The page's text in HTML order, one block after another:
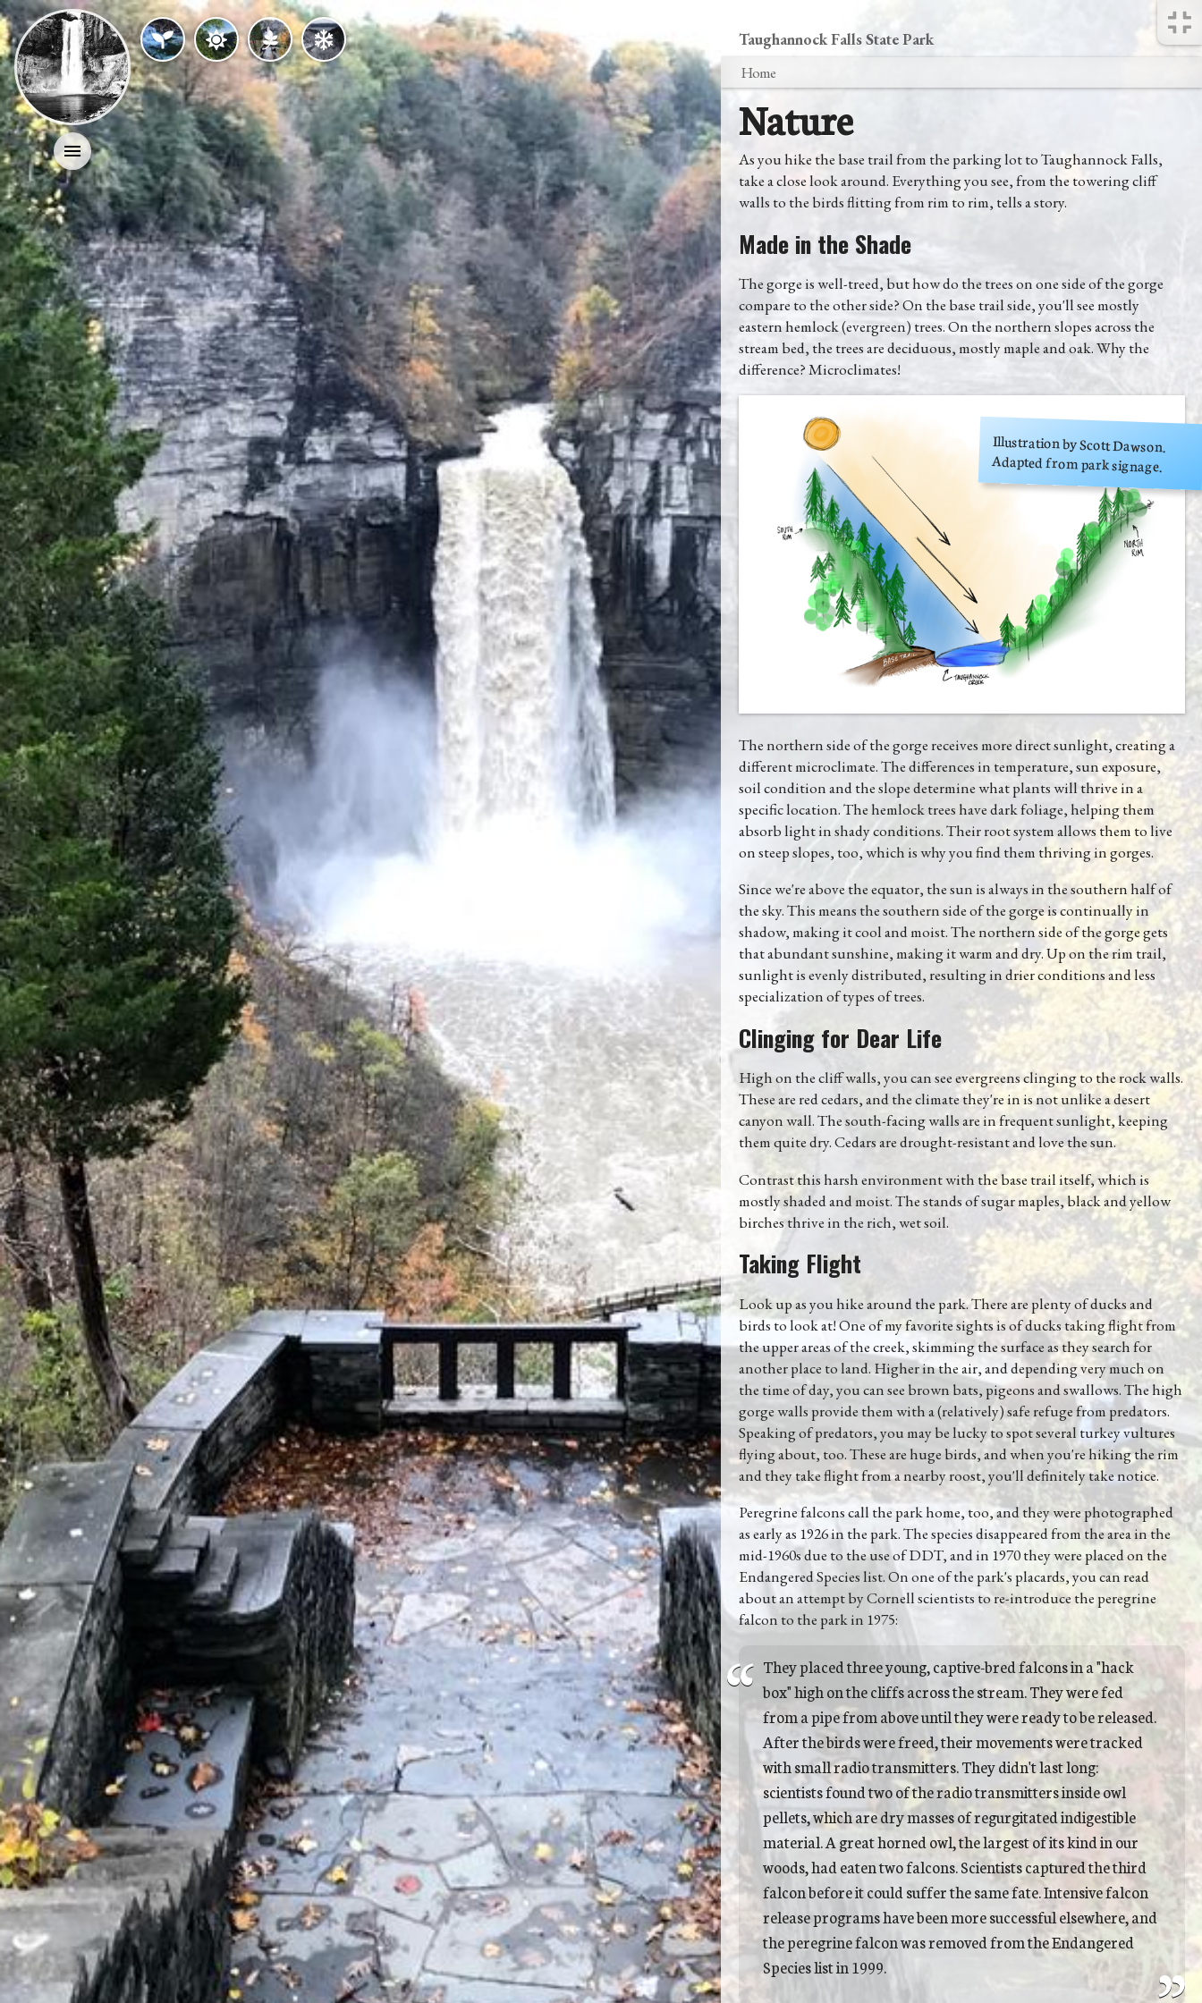
Activities
History
Geology
Nature
Search
Directions
(607) 387-6739
Instagram
Facebook
Twitter
Taughannock Falls State Park
Home
Nature
As you hike the base trail from the parking lot to Taughannock Falls,
take a close look around. Everything you see, from the towering cliff
walls to the birds flitting from rim to rim, tells a story.
Made in the Shade
The gorge is well-treed, but how do the trees on one side of the gorge
compare to the other side? On the base trail side, you'll see mostly
eastern hemlock (evergreen) trees. On the northern slopes across the
stream bed, the trees are deciduous, mostly maple and oak. Why the
difference? Microclimates!
Illustration by Scott Dawson.
Adapted from park signage.
The northern side of the gorge receives more direct sunlight, creating a
different microclimate. The differences in temperature, sun exposure,
soil condition and the slope determine what plants will thrive in a
specific location. The hemlock trees have dark foliage, helping them
absorb light in shady conditions. Their root system allows them to live
on steep slopes, too, which is why you find them thriving in gorges.
Since we're above the equator, the sun is always in the southern half of
the sky. This means the southern side of the gorge is continually in
shadow, making it cool and moist. The northern side of the gorge gets
that abundant sunshine, making it warm and dry. Up on the rim trail,
sunlight is evenly distributed, resulting in drier conditions and less
specialization of types of trees.
Clinging for Dear Life
High on the cliff walls, you can see evergreens clinging to the rock walls.
These are red cedars, and the climate they're in is not unlike a desert
canyon wall. The south-facing walls are in frequent sunlight, keeping
them quite dry. Cedars are drought-resistant and love the sun.
Contrast this harsh environment with the base trail itself, which is
mostly shaded and moist. The stands of sugar maples, black and yellow
birches thrive in the rich, wet soil.
Taking Flight
Look up as you hike around the park. There are plenty of ducks and
birds to look at! One of my favorite sights is of ducks taking flight from
the upper areas of the creek, skimming the surface as they search for
another place to land. Higher in the air, and depending very much on
the time of day, you can see brown bats, pigeons and swallows. The high
gorge walls provide them with a (relatively) safe refuge from predators.
Speaking of predators, you may be lucky to spot several turkey vultures
flying about, too. These are huge birds, and when you're hiking the rim
and they take flight from a nearby roost, you'll definitely take notice.
Peregrine falcons call the park home, too, and they were photographed
as early as 1926 in the park. The species disappeared from the area in the
mid-1960s due to the use of DDT, and in 1970 they were placed on the
Endangered Species list. On one of the park's placards, you can read
about an attempt by Cornell scientists to re-introduce the peregrine
falcon to the park in 1975:
They placed three young, captive-bred falcons in a "hack
box" high on the cliffs across the stream. They were fed
from a pipe from above until they were ready to be released.
After the birds were freed, their movements were tracked
with small radio transmitters. They didn't last long:
scientists found two of the radio transmitters inside owl
pellets, which are dry masses of regurgitated indigestible
material. A great horned owl, the largest of its kind in our
woods, had eaten two falcons. Scientists captured the third
falcon before it could suffer the same fate. Intensive falcon
release programs have been more successful elsewhere, and
the peregrine falcon was removed from the Endangered
Species list in 1999.